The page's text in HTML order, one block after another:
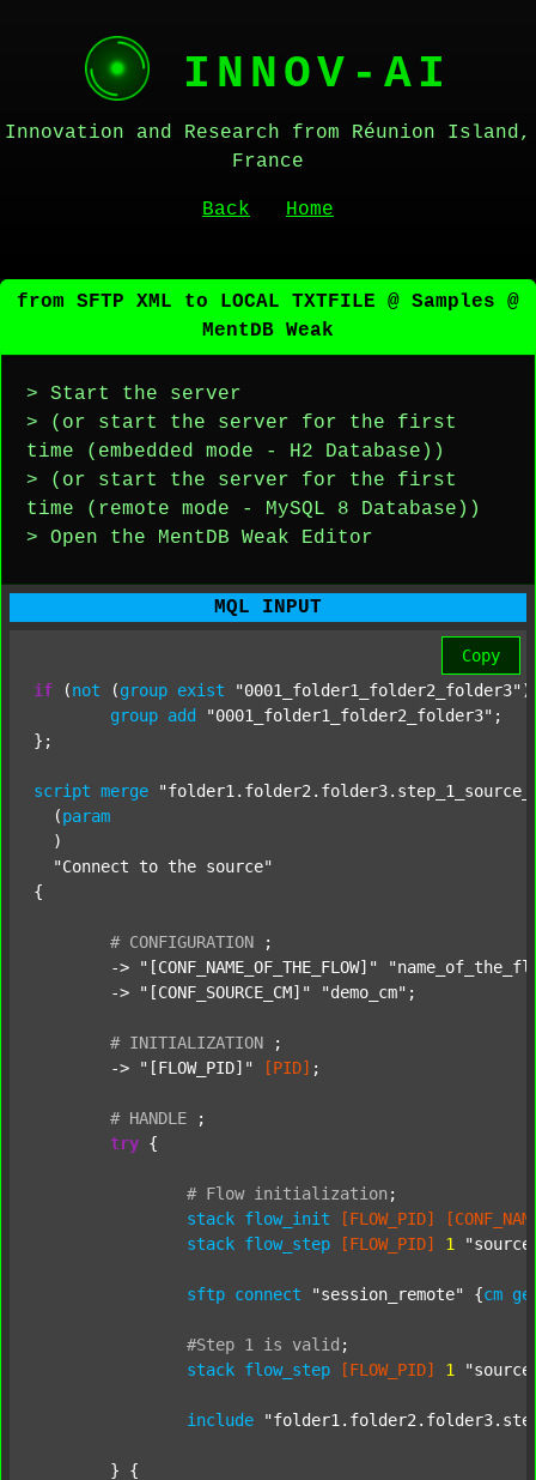
INNOV-AI
Innovation and Research from Réunion Island,
France
Back Home
from SFTP XML to LOCAL TXTFILE @ Samples @
MentDB Weak
> Start the server
> (or start the server for the first
time (embedded mode - H2 Database))
> (or start the server for the first
time (remote mode - MySQL 8 Database))
> Open the MentDB Weak Editor
MQL INPUT
Copy
if (not (group exist "0001_folder1_folder2_folder3"
group add "0001_folder1_folder2_folder3" ;
};
script merge
  (
param
  )
"Connect to the source"
{
# CONFIGURATION
;
	->
"[CONF_NAME_OF_THE_FLOW]"
	->
"[CONF_SOURCE_CM]" "demo_cm" ;
# INITIALIZATION
;
	->
"[FLOW_PID]" [PID] ;
# HANDLE
;
try {
# Flow initialization ;
stack flow_init [FLOW_PID]
stack flow_step [FLOW_PID] 1
sftp connect "session_remote" {cm
#Step 1 is valid ;
stack flow_step [FLOW_PID] 1
include